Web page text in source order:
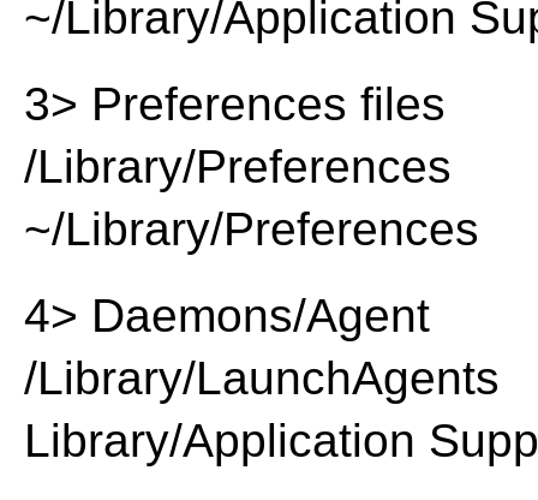
~/Library/Application
3> Preferences files
/Library/Preferences
~/Library/Preferences
4> Daemons/Agent
/Library/LaunchAgents
Library/Application